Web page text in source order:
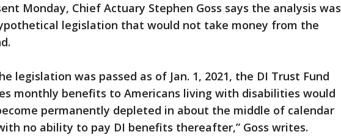
Monday, Chief Actuary Stephen Goss says the analysis was
legislation that would not take money from the
legislation was passed as of Jan. 1, 2021, the DI Trust Fund
monthly benefits to Americans living with disabilities would
permanently depleted in about the middle of calendar
no ability to pay DI benefits thereafter,” Goss writes.